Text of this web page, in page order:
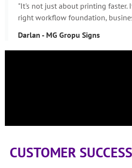
"It's not just about printing
right workflow foundation,
Darlan - MG Gropu Signs
CUSTOMER